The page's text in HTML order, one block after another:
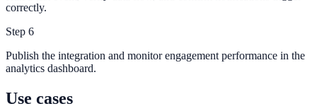
correctly.
Step 6
Publish the integration and monitor engagement performance in the
analytics dashboard.
Use cases